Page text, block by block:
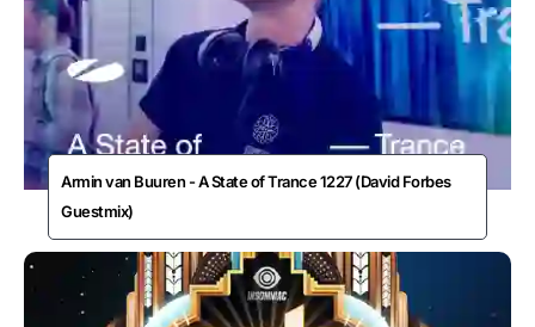
Armin van Buuren - A State of Trance 1227 (David Forbes
Guestmix)